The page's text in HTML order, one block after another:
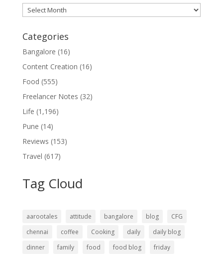
Archives
Categories
Bangalore (16)
Content Creation (16)
Food (555)
Freelancer Notes (32)
Life (1,196)
Pune (14)
Reviews (153)
Travel (617)
Tag Cloud
aarootales attitude bangalore blog
CFG
chennai
coffee Cooking daily
daily blog
dinner
family food food blog
friday